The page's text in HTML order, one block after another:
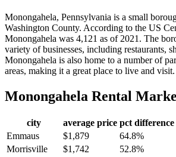
Monongahela, Pennsylvania is a small
Washington County. According to the US
Monongahela was 4,121 as of 2021. The
variety of businesses, including restaurants,
Monongahela is also home to a number of
areas, making it a great place to live and visit.
Monongahela Rental
city average price pct difference
Emmaus
$1,879
64.8%
Morrisville
$1,742
52.8%